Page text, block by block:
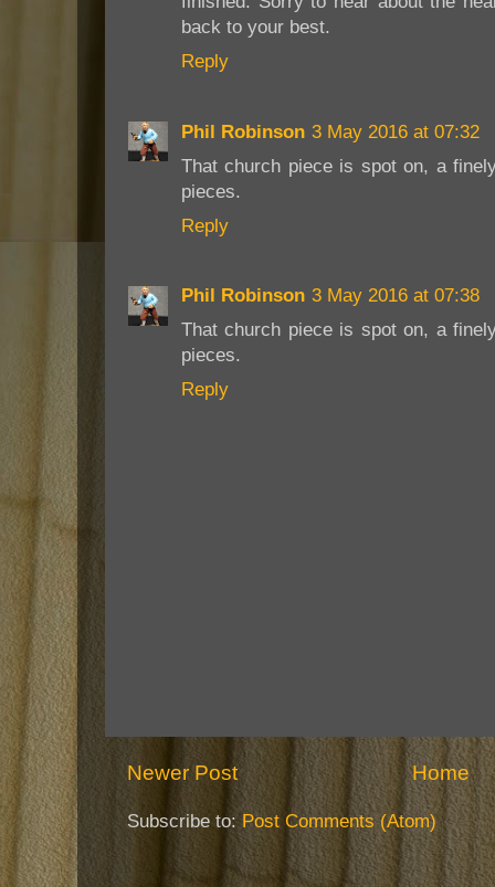
back to your best.
Reply
Phil Robinson 3 May 2016 at 07:32
That church piece is spot on, a
pieces.
Reply
Phil Robinson 3 May 2016 at 07:38
That church piece is spot on, a
pieces.
Reply
Newer Post Home
Subscribe to: Post Comments (Atom)